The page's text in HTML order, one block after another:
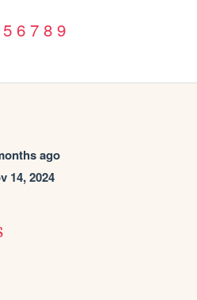
5 6 7 8 9
ago
14, 2024